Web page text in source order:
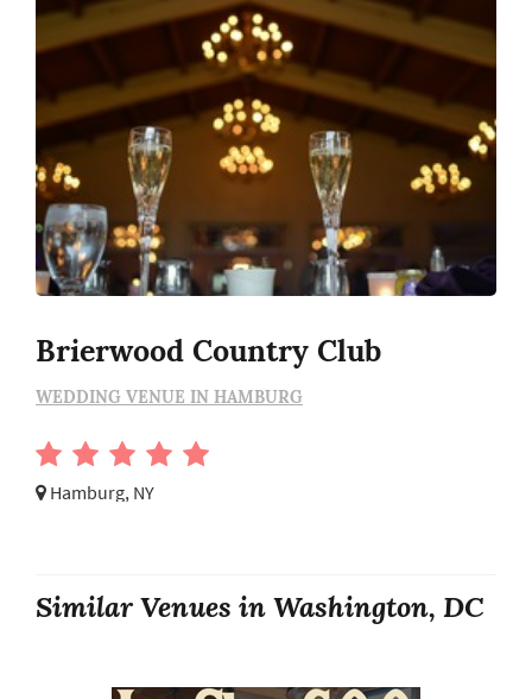
Brierwood Country Club
WEDDING VENUE IN HAMBURG
Hamburg, NY
Similar Venues in Washington, DC